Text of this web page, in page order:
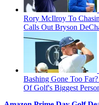
Rory McIlroy To
Calls Out Bryson
Bashing Gone Too
Of Golf's Biggest